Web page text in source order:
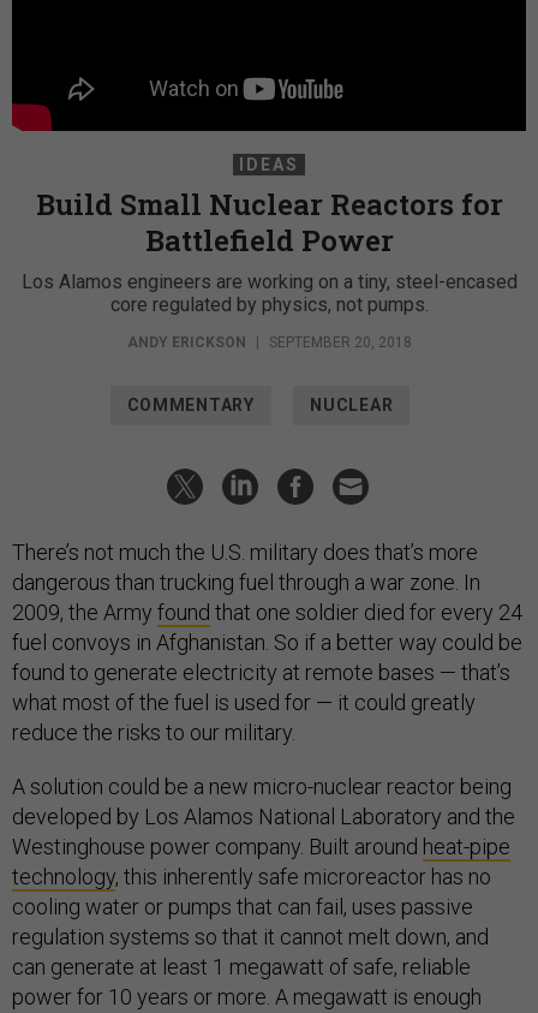
IDEAS
Build Small Nuclear Reactors for
Battlefield Power
Los Alamos engineers are working on a tiny, steel-encased
core regulated by physics, not pumps.
ANDY ERICKSON SEPTEMBER 20, 2018
COMMENTARY NUCLEAR
There’s not much the U.S. military does that’s more
dangerous than trucking fuel through a war zone. In
2009, the Army found that one soldier died for every 24
fuel convoys in Afghanistan. So if a better way could be
found to generate electricity at remote bases — that’s
what most of the fuel is used for — it could greatly
reduce the risks to our military.
A solution could be a new micro-nuclear reactor being
developed by Los Alamos National Laboratory and the
Westinghouse power company. Built around heat-pipe
technology, this inherently safe microreactor has no
cooling water or pumps that can fail, uses passive
regulation systems so that it cannot melt down, and
can generate at least 1 megawatt of safe, reliable
power for 10 years or more. A megawatt is enough